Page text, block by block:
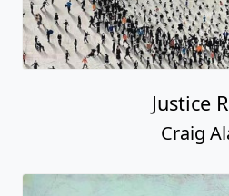
Justice
Craig